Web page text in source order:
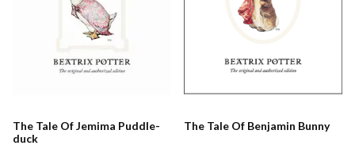
The Tale Of Jemima Puddle-
duck
The Tale Of Benjamin Bunny